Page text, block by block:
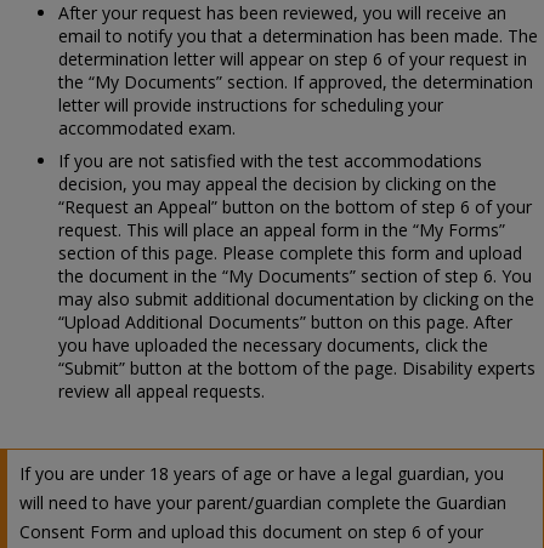
After your request has been reviewed, you will receive an
email to notify you that a determination has been made. The
determination letter will appear on step 6 of your request in
the “My Documents” section. If approved, the determination
letter will provide instructions for scheduling your
accommodated exam.
If you are not satisfied with the test accommodations
decision, you may appeal the decision by clicking on the
“Request an Appeal” button on the bottom of step 6 of your
request. This will place an appeal form in the “My Forms”
section of this page. Please complete this form and upload
the document in the “My Documents” section of step 6. You
may also submit additional documentation by clicking on the
“Upload Additional Documents” button on this page. After
you have uploaded the necessary documents, click the
“Submit” button at the bottom of the page. Disability experts
review all appeal requests.
If you are under 18 years of age or have a legal guardian, you
will need to have your parent/guardian complete the Guardian
Consent Form and upload this document on step 6 of your